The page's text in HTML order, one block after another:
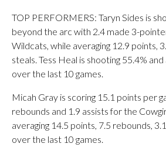
TOP PERFORMERS: Taryn Sides is
beyond the arc with 2.4 made 3-
Wildcats, while averaging 12.9 points,
steals. Tess Heal is shooting 55.4%
over the last 10 games.
Micah Gray is scoring 15.1 points per
rebounds and 1.9 assists for the
averaging 14.5 points, 7.5 rebounds,
over the last 10 games.